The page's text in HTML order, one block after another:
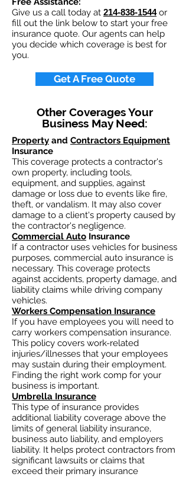
Give us a call today at 214-838-1544or
fill out the link below to start your free
insurance quote. Our agents can help
you decide which coverage is best for
you.
Get A Free Quote
Other Coverages Your
Business May Need:
Property and Contractors Equipment
Insurance
This coverage protects a contractor's
own property, including tools,
equipment, and supplies, against
damage or loss due to events like fire,
theft, or vandalism. It may also cover
damage to a client's property caused by
the contractor's negligence.
Commercial Auto Insurance
If a contractor uses vehicles for business
purposes, commercial auto insurance is
necessary. This coverage protects
against accidents, property damage, and
liability claims while driving company
vehicles.
Workers Compensation Insurance
If you have employees you will need to
carry workers compensation insurance.
This policy covers work-related
injuries/illnesses that your employees
may sustain during their employment.
Finding the right work comp for your
business is important. ​
Umbrella Insurance
This type of insurance provides
additional liability coverage above the
limits of general liability insurance,
business auto liability, and employers
liability. It helps protect contractors from
significant lawsuits or claims that
exceed their primary insurance